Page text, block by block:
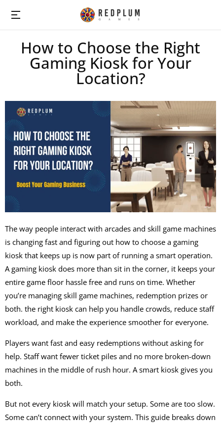
How to Choose the Right
Gaming Kiosk for Your
Location?
The way people interact with arcades and skill game machines
is changing fast and figuring out how to choose a gaming
kiosk that keeps up is now part of running a smart operation.
A gaming kiosk does more than sit in the corner, it keeps your
entire game floor hassle free and runs on time. Whether
you’re managing skill game machines, redemption prizes or
both. the right kiosk can help you handle crowds, reduce staff
workload, and make the experience smoother for everyone.
Players want fast and easy redemptions without asking for
help. Staff want fewer ticket piles and no more broken-down
machines in the middle of rush hour. A smart kiosk gives you
both.
But not every kiosk will match your setup. Some are too slow.
Some can’t connect with your system. This guide breaks down